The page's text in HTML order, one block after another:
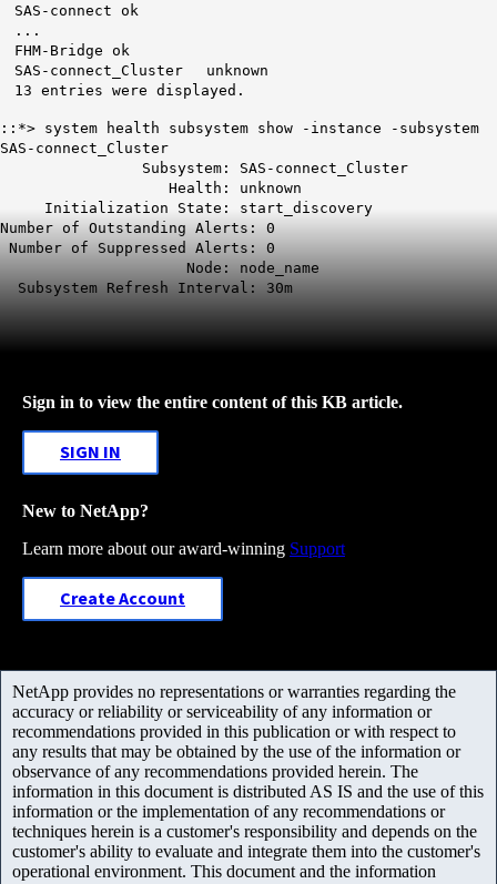
SAS-connect ok
...
FHM-Bridge ok
SAS-connect_Cluster unknown
13 entries were displayed.
::*> system health subsystem show -instance -subsystem
SAS-connect_Cluster
Subsystem: SAS-connect_Cluster
Health: unknown
Initialization State: start_discovery
Number of Outstanding Alerts: 0
Number of Suppressed Alerts: 0
Node: node_name
Subsystem Refresh Interval: 30m
Sign in to view the entire content of this KB article.
SIGN IN
New to NetApp?
Learn more about our award-winning Support
Create Account
NetApp provides no representations or warranties regarding the
accuracy or reliability or serviceability of any information or
recommendations provided in this publication or with respect to
any results that may be obtained by the use of the information or
observance of any recommendations provided herein. The
information in this document is distributed AS IS and the use of this
information or the implementation of any recommendations or
techniques herein is a customer's responsibility and depends on the
customer's ability to evaluate and integrate them into the customer's
operational environment. This document and the information